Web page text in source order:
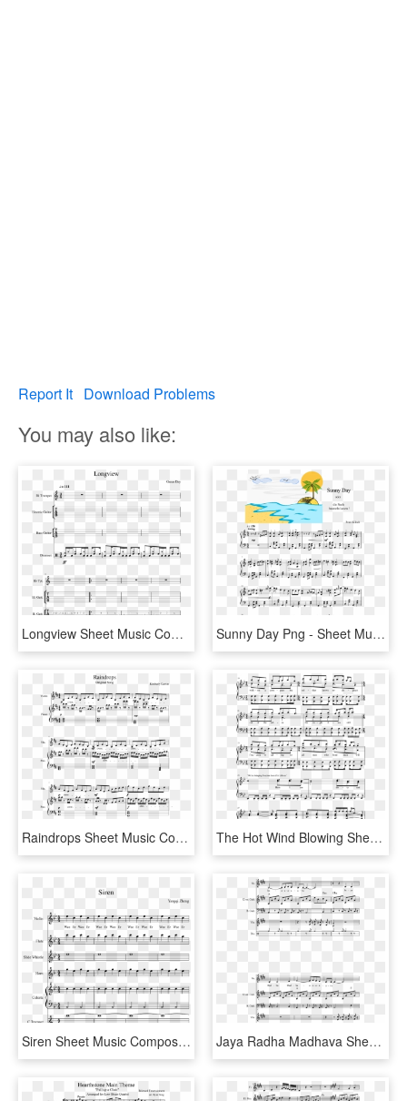
Report It Download Problems
You may also like:
Longview Sheet Music Composed By Green Day 1 Of 6 Pages - Sheet Music, HD Png Download Sunny Day Png - Sheet Music, Transparent Png
Raindrops Sheet Music Composed By Kimberly Carrim 1 - Into The Storm Flute 1 Sheet Music, HD Png Download The Hot Wind Blowing Sheet Music Composed By Jamie - Sheet Music, HD Png Download
Siren Sheet Music Composed By Yangqi Zheng 1 Of 6 Pages - Sound Of Silence Tenor Sax Sheet Music, HD Png Download Jaya Radha Madhava Sheet Music Composed By Marko Manninen - Yyz Drum Solo Sheet Music, HD Png Download